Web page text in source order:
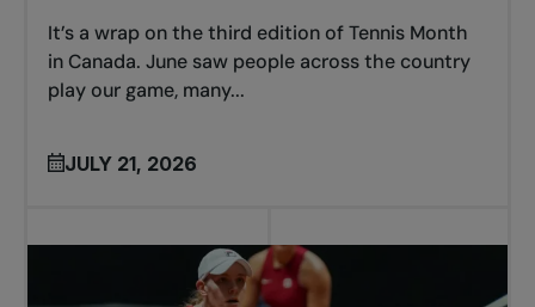
It’s a wrap on the third edition of Tennis Month
in Canada. June saw people across the country
play our game, many...
JULY 21, 2026